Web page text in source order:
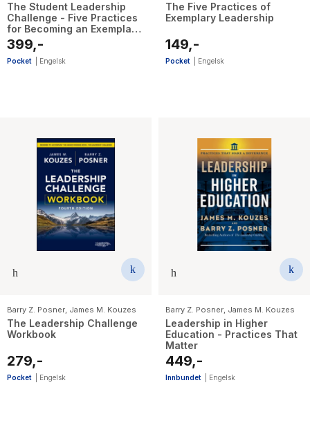
The Student Leadership
Challenge - Five Practices
for Becoming an Exemplary
Leader
399,-
Pocket Engelsk
The Five Practices of
Exemplary Leadership
149,-
Pocket Engelsk
Barry Z. Posner, James M. Kouzes
The Leadership Challenge
Workbook
279,-
Pocket Engelsk
Barry Z. Posner, James M. Kouzes
Leadership in Higher
Education - Practices That
Matter
449,-
Innbundet Engelsk